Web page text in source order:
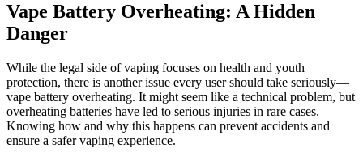
Vape Battery Overheating: A Hidden
Danger
While the legal side of vaping focuses on health and youth
protection, there is another issue every user should take seriously—
vape battery overheating. It might seem like a technical problem, but
overheating batteries have led to serious injuries in rare cases.
Knowing how and why this happens can prevent accidents and
ensure a safer vaping experience.